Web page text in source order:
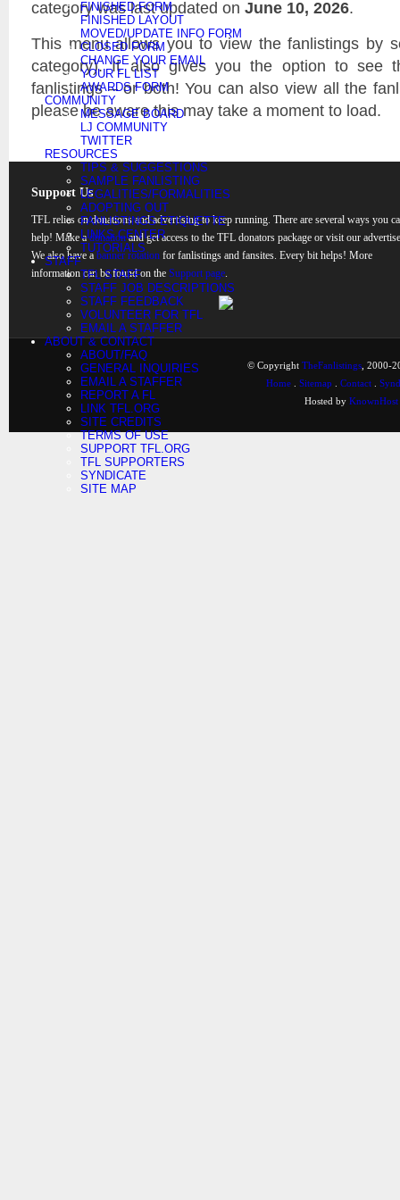
FINISHED FORM
FINISHED LAYOUT
MOVED/UPDATE INFO FORM
CLOSED FORM
CHANGE YOUR EMAIL
YOUR FL LIST
AWARDS FORM
COMMUNITY
MESSAGE BOARD
LJ COMMUNITY
TWITTER
RESOURCES
TIPS & SUGGESTIONS
SAMPLE FANLISTING
LEGALITIES/FORMALITIES
ADOPTING OUT
FANLISTINGS ETIQUETTE
LINKS CENTER
TUTORIALS
STAFF
TFL STAFF
STAFF JOB DESCRIPTIONS
STAFF FEEDBACK
VOLUNTEER FOR TFL
EMAIL A STAFFER
ABOUT & CONTACT
ABOUT/FAQ
GENERAL INQUIRIES
EMAIL A STAFFER
REPORT A FL
LINK TFL.ORG
SITE CREDITS
TERMS OF USE
SUPPORT TFL.ORG
TFL SUPPORTERS
SYNDICATE
SITE MAP
category was last updated on June 10, 2026.
This menu allows you to view the fanlistings by
category). It also gives you the option to see
fanlistings – or both! You can also view all the
please be aware this may take a moment to load.
Support Us
TFL relies on donations and advertising to keep running. There are several ways you
help! Make adonationand get access to the TFL donators package or visit our
We also have a banner rotation for fanlistings and fansites. Every bit helps! More
information can be found on the Support page.
© Copyright TheFanlistings , 2000-
Home
Sitemap Contact
Hosted by KnownHost